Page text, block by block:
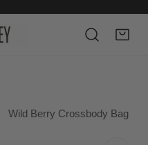
Wild Berry Crossbody Bag